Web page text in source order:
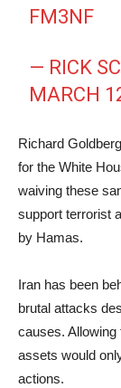
FM3NF
— RICK
MARCH
Richard
for the White
waiving these
support terrorist
by Hamas.
Iran has been
brutal attacks
causes.
assets would
actions.